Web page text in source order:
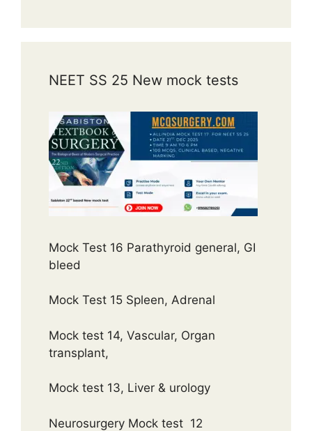
NEET SS 25 New mock tests
Mock Test 16 Parathyroid general, GI
bleed
Mock Test 15 Spleen, Adrenal
Mock test 14, Vascular, Organ
transplant,
Mock test 13, Liver & urology
Neurosurgery Mock test 12